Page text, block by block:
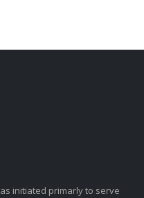
initiated primarly to serve